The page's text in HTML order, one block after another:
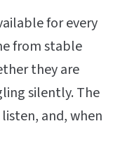
for every
from stable
they are
silently. The
and, when